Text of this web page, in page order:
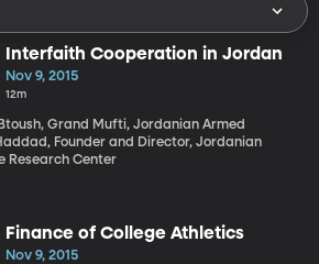
Interfaith Cooperation in Jordan
Nov 9, 2015
12m
Grand Mufti, Jordanian Armed
Founder and Director, Jordanian
Research Center
Finance of College Athletics
Nov 9, 2015